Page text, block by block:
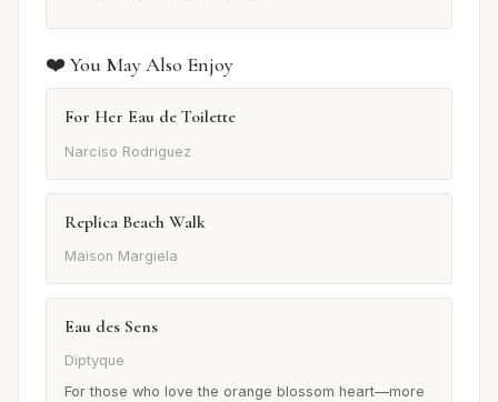
❤️ You May Also Enjoy
For Her Eau de Toilette
Narciso Rodriguez
Replica Beach Walk
Maison Margiela
Eau des Sens
Diptyque
For those who love the orange blossom heart—more